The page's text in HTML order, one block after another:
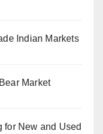
Indian Markets
Market
for New and Used